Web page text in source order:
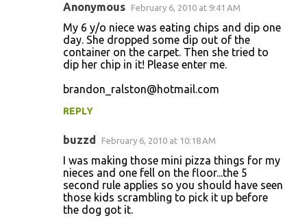
Anonymous February 6, 2010 at 9:41 AM
My 6 y/o niece was eating chips and dip one
day. She dropped some dip out of the
container on the carpet. Then she tried to
dip her chip in it! Please enter me.
brandon_ralston@hotmail.com
REPLY
buzzd February 6, 2010 at 10:18 AM
I was making those mini pizza things for my
nieces and one fell on the floor...the 5
second rule applies so you should have seen
those kids scrambling to pick it up before
the dog got it.